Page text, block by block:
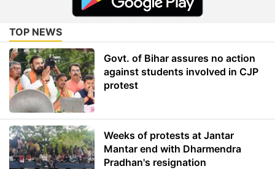
TOP NEWS
Govt. of Bihar assures no action
against students involved in CJP
protest
Weeks of protests at Jantar
Mantar end with Dharmendra
Pradhan's resignation